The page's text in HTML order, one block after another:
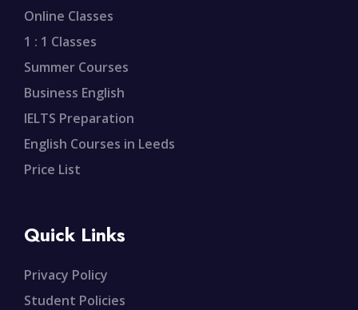
Online Classes
1 : 1 Classes
Summer Courses
Business English
IELTS Preparation
English Courses in Leeds
Price List
Quick Links
Privacy Policy
Student Policies